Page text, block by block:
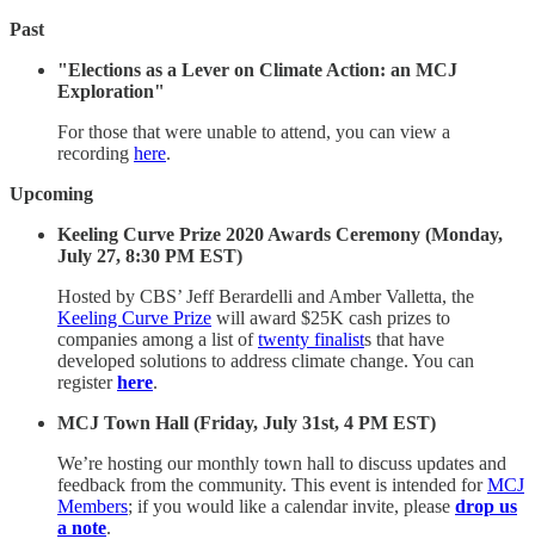
Past
"Elections as a Lever on Climate Action: an MCJ
Exploration"
For those that were unable to attend, you can view a
recording here.
Upcoming
Keeling Curve Prize 2020 Awards Ceremony (Monday,
July 27, 8:30 PM EST)
Hosted by CBS’ Jeff Berardelli and Amber Valletta, the
Keeling Curve Prize will award $25K cash prizes to
companies among a list oftwenty finalists that have
developed solutions to address climate change. You can
registerhere.
MCJ Town Hall (Friday, July 31st, 4 PM EST)
We’re hosting our monthly town hall to discuss updates and
feedback from the community. This event is intended forMCJ
Members; if you would like a calendar invite, please drop us
a note.